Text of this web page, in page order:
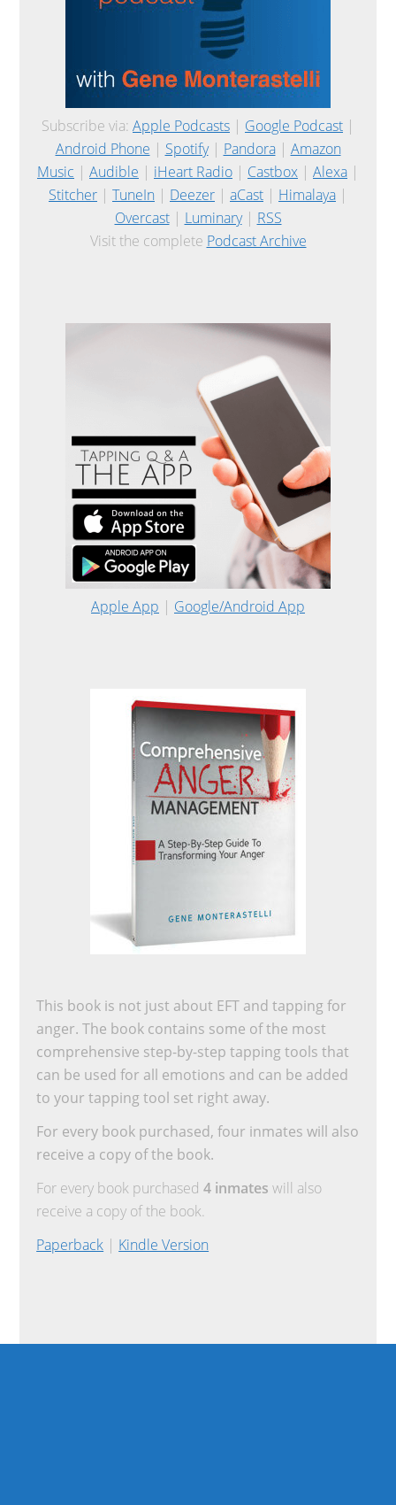
Subscribe via: Apple Podcasts | Google Podcast |
Android Phone | Spotify| Pandora| Amazon
Music | Audible | iHeart Radio | Castbox | Alexa |
Stitcher | TuneIn | Deezer | aCast | Himalaya |
Overcast| Luminary| RSS
Visit the complete Podcast Archive
Apple App | Google/Android App
This book is not just about EFT and tapping for
anger. The book contains some of the most
comprehensive step-by-step tapping tools that
can be used for all emotions and can be added
to your tapping tool set right away.
For every book purchased, four inmates will also
receive a copy of the book.
For every book purchased4 inmates will also
receive a copy of the book.
Paperback | Kindle Version